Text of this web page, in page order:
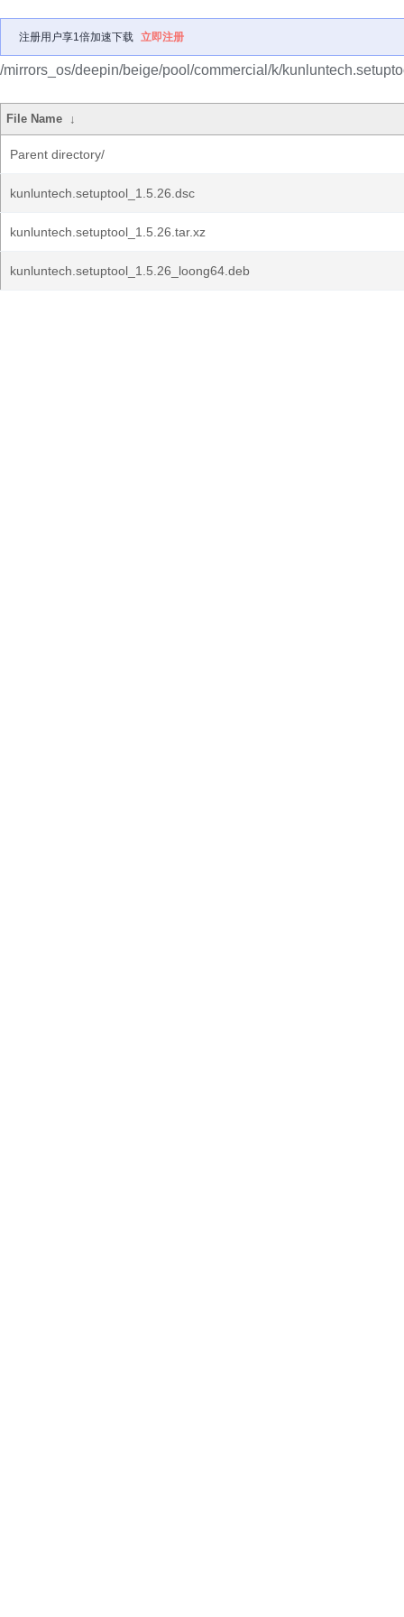
注册用户享1倍加速下载 立即注册
/mirrors_os/deepin/beige/pool/commercial/k/
File Name ↓
Parent directory/
kunluntech.setuptool_1.5.26.dsc
kunluntech.setuptool_1.5.26.tar.xz
kunluntech.setuptool_1.5.26_loong64.deb